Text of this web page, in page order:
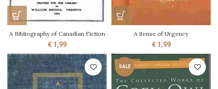
A Bibliography of Canadian Fiction
€1,99
A Sense of Urgency
€1,99
SALE